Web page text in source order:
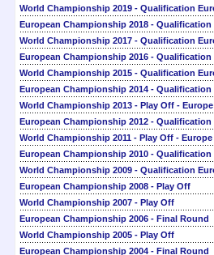
World Championship 2019 - Qualification
European Championship 2018 - Qualification
World Championship 2017 - Qualification
European Championship 2016 - Qualification
World Championship 2015 - Qualification
European Championship 2014 - Qualification
World Championship 2013 - Play Off - Europe
European Championship 2012 - Qualification
World Championship 2011 - Play Off - Europe
European Championship 2010 - Qualification
World Championship 2009 - Qualification
European Championship 2008 - Play Off
World Championship 2007 - Play Off
European Championship 2006 - Final Round
World Championship 2005 - Play Off
European Championship 2004 - Final Round